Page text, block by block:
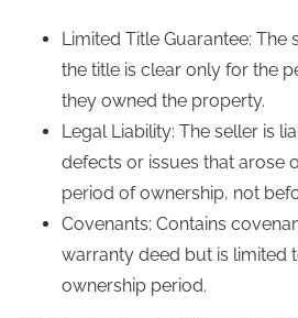
Limited Title Guarantee: The
the title is clear only for the
they owned the property.
Legal Liability: The seller is
defects or issues that arose
period of ownership, not
Covenants: Contains
warranty deed but is limited
ownership period.